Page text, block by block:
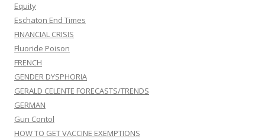
Equity
Eschaton End Times
FINANCIAL CRISIS
Fluoride Poison
FRENCH
GENDER DYSPHORIA
GERALD CELENTE FORECASTS/TRENDS
GERMAN
Gun Contol
HOW TO GET VACCINE EXEMPTIONS